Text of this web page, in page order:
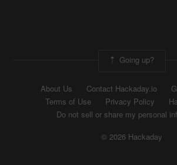
Going up?
About Us Contact Hackaday.io
Terms of Use
Privacy Policy
Do not sell or share my personal
© 2026 Hackaday